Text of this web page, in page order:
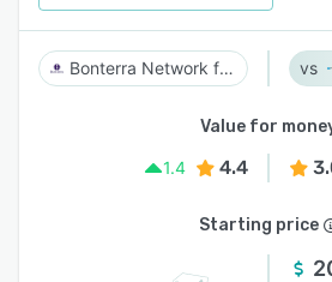
Bonterra Network for Good
Value for
1.4
4.4
Starting price